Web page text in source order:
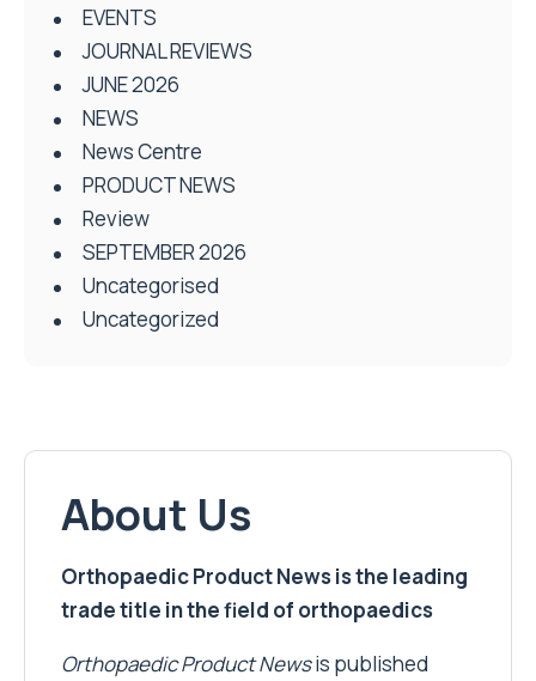
EVENTS
JOURNAL REVIEWS
JUNE 2026
NEWS
News Centre
PRODUCT NEWS
Review
SEPTEMBER 2026
Uncategorised
Uncategorized
About Us
Orthopaedic Product News is the leading
trade title in the field of orthopaedics
Orthopaedic Product Newsis published